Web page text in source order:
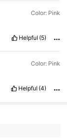
Color: Pink
Helpful (5)
Color: Pink
Helpful (4)